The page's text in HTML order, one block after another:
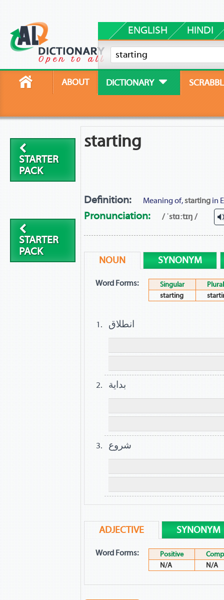
ENGLISH HINDI
ABOUT DICTIONARY
STARTER
PACK
STARTER
PACK
starting
Definition: Meaning of,startingin
Pronunciation: / ˈstɑːtɪŋ /
NOUN SYNONYM
Word Forms: Singular
Plural
starting
انطلاق
بداية
شروع
ADJECTIVE SYNONYM
Word Forms: Positive
N/A
N/A